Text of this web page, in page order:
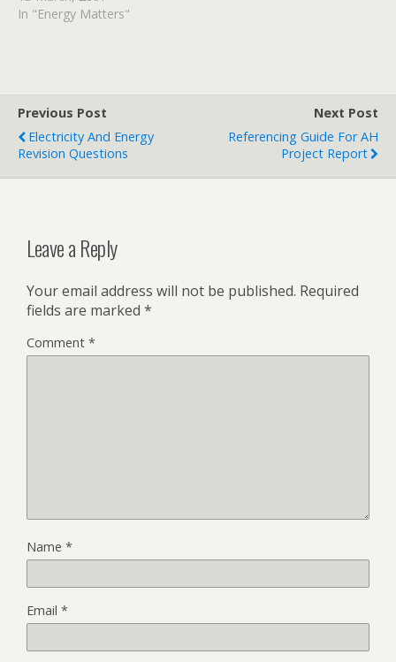
you will need to install java
In "Energy Matters"
Previous Post
Electricity And Energy
Revision Questions
Next Post
Referencing Guide For AH
Project Report
Leave a Reply
Your email address will not be published. Required
fields are marked *
Comment *
Name *
Email *